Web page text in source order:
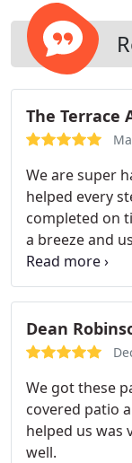
The Terrace
We are super
helped every
completed on
a breeze and
The Terrace at
Dean
We got these
covered patio
helped us was
well.